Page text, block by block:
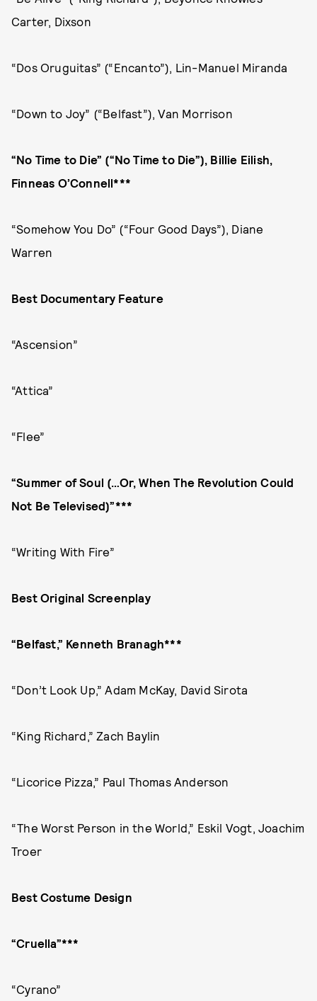
Carter, Dixson
“Dos Oruguitas” (“Encanto”), Lin-Manuel Miranda
“Down to Joy” (“Belfast”), Van Morrison
“No Time to Die” (“No Time to Die”), Billie Eilish,
Finneas O’Connell***
“Somehow You Do” (“Four Good Days”), Diane
Warren
Best Documentary Feature
“Ascension”
“Attica”
“Flee”
“Summer of Soul (…Or, When The Revolution Could
Not Be Televised)”***
“Writing With Fire”
Best Original Screenplay
“Belfast,” Kenneth Branagh***
“Don’t Look Up,” Adam McKay, David Sirota
“King Richard,” Zach Baylin
“Licorice Pizza,” Paul Thomas Anderson
“The Worst Person in the World,” Eskil Vogt, Joachim
Troer
Best Costume Design
“Cruella”***
“Cyrano”